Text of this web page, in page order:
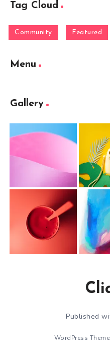
Tag Cloud
Community Featured
Menu
Gallery
Published
WordPress